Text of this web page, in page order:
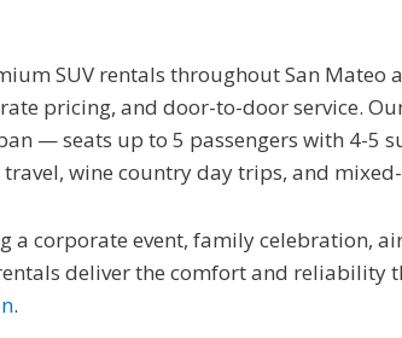
SUV rentals throughout San
pricing, and door-to-door service.
— seats up to 5 passengers with 4-
wine country day trips, and
a corporate event, family celebration,
deliver the comfort and reliability
.